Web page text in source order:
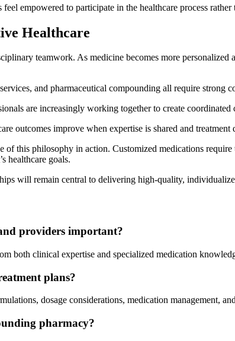
empowered to participate in the healthcare process
Healthcare
teamwork. As medicine becomes more
and pharmaceutical compounding all require strong
are increasingly working together to create coordinated
outcomes improve when expertise is shared and treatment
of this philosophy in action. Customized medications
healthcare goals.
will remain central to delivering high-quality,
providers important?
both clinical expertise and specialized medication
plans?
dosage considerations, medication management,
pharmacy?